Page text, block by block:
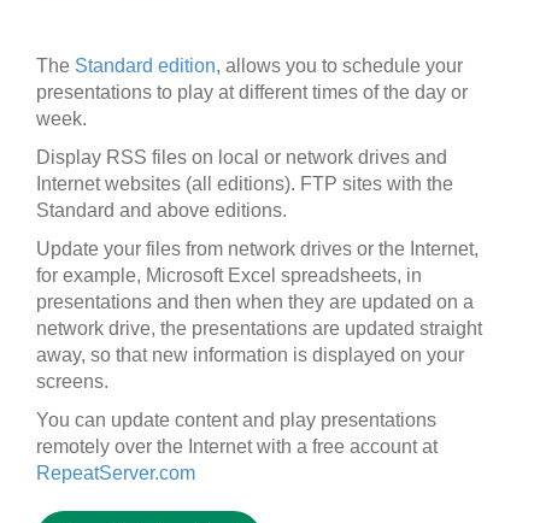
The Standard edition, allows you to schedule your
presentations to play at different times of the day or
week.
Display RSS files on local or network drives and
Internet websites (all editions). FTP sites with the
Standard and above editions.
Update your files from network drives or the Internet,
for example, Microsoft Excel spreadsheets, in
presentations and then when they are updated on a
network drive, the presentations are updated straight
away, so that new information is displayed on your
screens.
You can update content and play presentations
remotely over the Internet with a free account at
RepeatServer.com